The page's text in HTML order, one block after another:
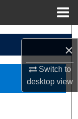
×
Switch to
desktopview